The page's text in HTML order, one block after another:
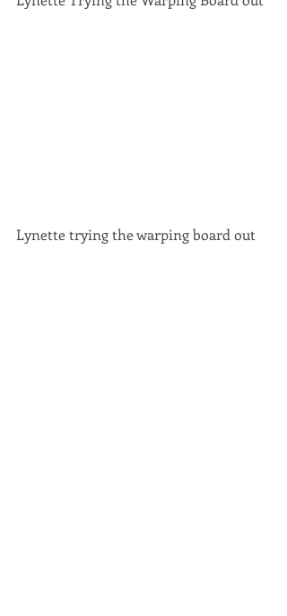
Lynette trying the warping board out